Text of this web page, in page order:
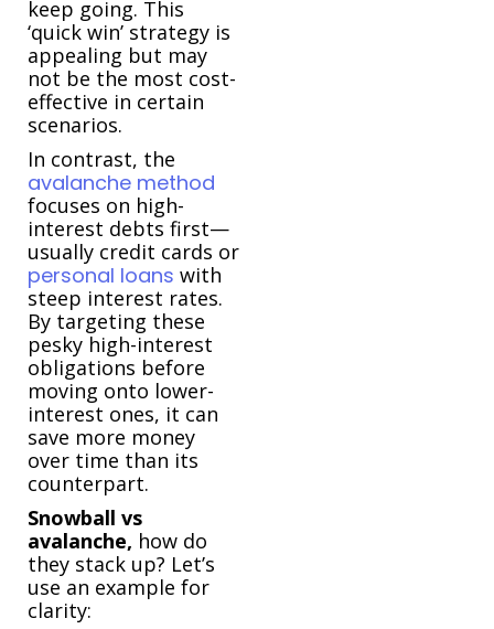
keep going. This
‘quick win’ strategy is
appealing but may
not be the most cost-
effective in certain
scenarios.
In contrast, the
avalanche method
focuses on high-
interest debts first—
usually credit cards or
personal loans with
steep interest rates.
By targeting these
pesky high-interest
obligations before
moving onto lower-
interest ones, it can
save more money
over time than its
counterpart.
Snowball vs
avalanche, how do
they stack up? Let’s
use an example for
clarity: